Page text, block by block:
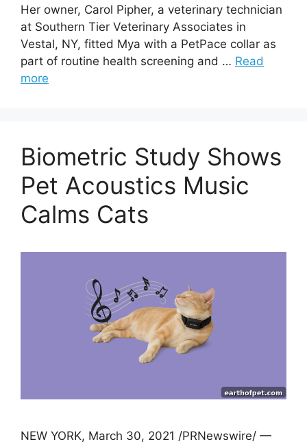
Her owner, Carol Pipher, a veterinary technician
at Southern Tier Veterinary Associates in
Vestal, NY, fitted Mya with a PetPace collar as
part of routine health screening and … Read
more
Biometric Study Shows
Pet Acoustics Music
Calms Cats
NEW YORK, March 30, 2021 /PRNewswire/ —